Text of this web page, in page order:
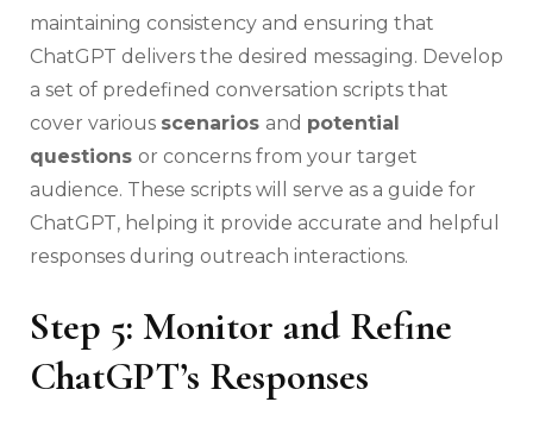
maintaining consistency and ensuring that
ChatGPT delivers the desired messaging. Develop
a set of predefined conversation scripts that
cover various scenarios and potential
questions or concerns from your target
audience. These scripts will serve as a guide for
ChatGPT, helping it provide accurate and helpful
responses during outreach interactions.
Step 5: Monitor and Refine
ChatGPT’s Responses